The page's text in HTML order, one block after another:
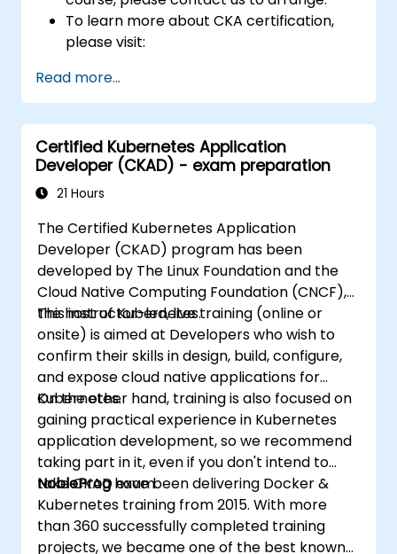
To learn more about CKA certification,
please visit:
kubernetes-administrator-cka
Read more...
Certified Kubernetes Application
Developer (CKAD) - exam preparation
21 Hours
The Certified Kubernetes Application
Developer (CKAD) program has been
developed by The Linux Foundation and the
Cloud Native Computing Foundation (CNCF),
the host of Kubernetes.
This instructor-led, live training (online or
onsite) is aimed at Developers who wish to
confirm their skills in design, build, configure,
and expose cloud native applications for
Kubernetes.
On the other hand, training is also focused on
gaining practical experience in Kubernetes
application development, so we recommend
taking part in it, even if you don't intend to
take CKAD exam.
NobleProghave been delivering Docker &
Kubernetes training from 2015. With more
than 360 successfully completed training
projects, we became one of the best known